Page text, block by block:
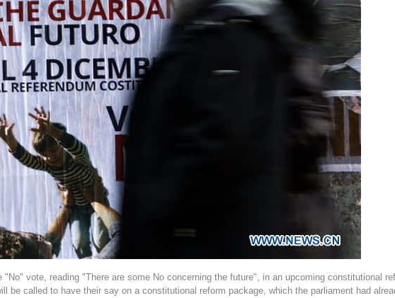
vote, reading "There are some No concerning the future", in an upcoming constitutional
be called to have their say on a constitutional reform package, which the parliament had